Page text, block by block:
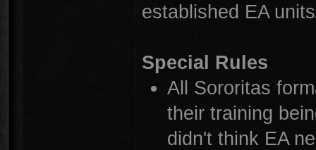
established EA
Special Rules
All Sororitas
their training
didn't think EA